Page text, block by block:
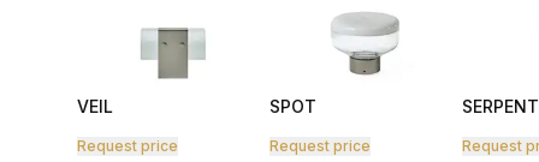
VEIL
Request price
SPOT
Request price Request